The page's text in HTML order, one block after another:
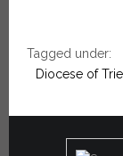
Tagged under:
Diocese of